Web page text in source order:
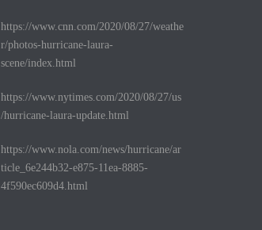
https://www.cnn.com/2020/08/27/weathe
r/photos-hurricane-laura-
scene/index.html
https://www.nytimes.com/2020/08/27/us
/hurricane-laura-update.html
https://www.nola.com/news/hurricane/ar
ticle_6e244b32-e875-11ea-8885-
4f590ec609d4.html